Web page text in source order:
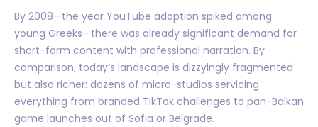
By 2008—the year YouTube adoption spiked among
young Greeks—there was already significant demand for
short-form content with professional narration. By
comparison, today’s landscape is dizzyingly fragmented
but also richer: dozens of micro-studios servicing
everything from branded TikTok challenges to pan-Balkan
game launches out of Sofia or Belgrade.